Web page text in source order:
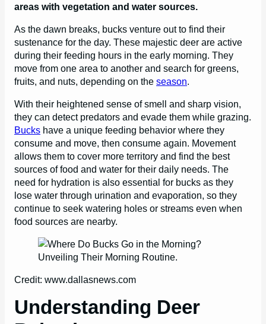
areas with vegetation and water sources.
As the dawn breaks, bucks venture out to find their
sustenance for the day. These majestic deer are active
during their feeding hours in the early morning. They
move from one area to another and search for greens,
fruits, and nuts, depending on the season.
With their heightened sense of smell and sharp vision,
they can detect predators and evade them while grazing.
Bucks have a unique feeding behavior where they
consume and move, then consume again. Movement
allows them to cover more territory and find the best
sources of food and water for their daily needs. The
need for hydration is also essential for bucks as they
lose water through urination and evaporation, so they
continue to seek watering holes or streams even when
food sources are nearby.
Credit: www.dallasnews.com
Understanding Deer